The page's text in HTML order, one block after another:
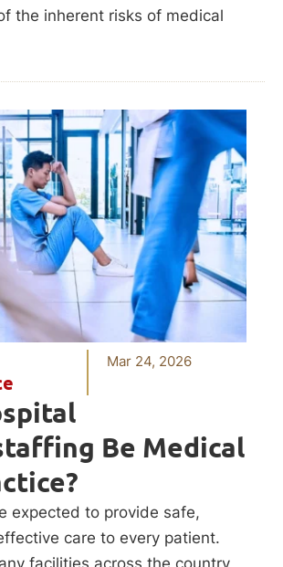
the inherent risks of medical
Mar 24, 2026
Be Medical
expected to provide safe,
care to every patient.
facilities across the country